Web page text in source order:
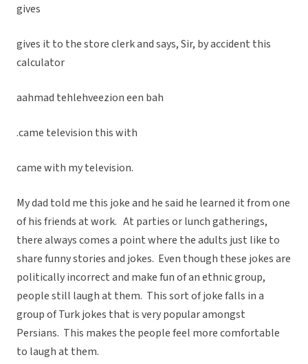
gives
gives it to the store clerk and says, Sir, by accident this
calculator
aahmad tehlehveezion een bah
.came television this with
came with my television.
My dad told me this joke and he said he learned it from one
of his friends at work. At parties or lunch gatherings,
there always comes a point where the adults just like to
share funny stories and jokes. Even though these jokes are
politically incorrect and make fun of an ethnic group,
people still laugh at them. This sort of joke falls in a
group of Turk jokes that is very popular amongst
Persians. This makes the people feel more comfortable
to laugh at them.